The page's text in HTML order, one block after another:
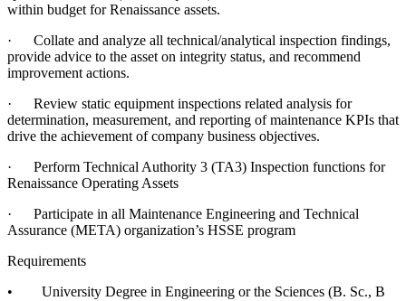
within budget for Renaissance assets.
·
Collate and analyze all technical/analytical inspection findings,
provide advice to the asset on integrity status, and recommend
improvement actions.
·
Review static equipment inspections related analysis for
determination, measurement, and reporting of maintenance KPIs that
drive the achievement of company business objectives.
·
Perform Technical Authority 3 (TA3) Inspection functions for
Renaissance Operating Assets
·
Participate in all Maintenance Engineering and Technical
Assurance (META) organization’s HSSE program
Requirements
•
University Degree in Engineering or the Sciences (B. Sc., B